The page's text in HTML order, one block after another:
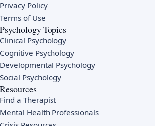
Privacy Policy
Terms of Use
Psychology Topics
Clinical Psychology
Cognitive Psychology
Developmental Psychology
Social Psychology
Resources
Find a Therapist
Mental Health Professionals